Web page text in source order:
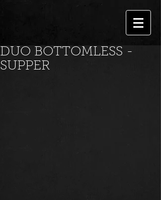
DUO BOTTOMLESS -
SUPPER